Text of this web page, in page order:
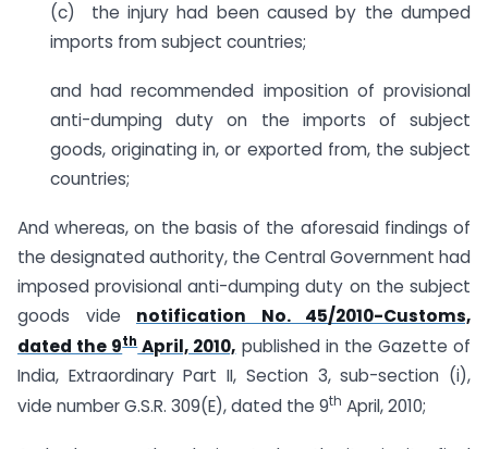
(c) the injury had been caused by the dumped
imports from subject countries;
and had recommended imposition of provisional
anti-dumping duty on the imports of subject
goods, originating in, or exported from, the subject
countries;
And whereas, on the basis of the aforesaid findings of
the designated authority, the Central Government had
imposed provisional anti-dumping duty on the subject
goods vide notification No. 45/2010-Customs,
dated the 9thApril, 2010, published in the Gazette of
India, Extraordinary Part II, Section 3, sub-section (i),
vide number G.S.R. 309(E), dated the 9th April, 2010;